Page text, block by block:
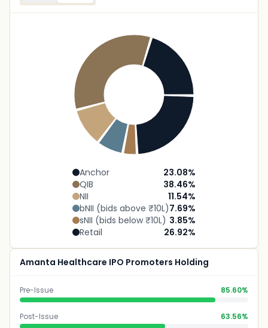
Anchor 23.08%
QIB
38.46%
NII
11.54%
bNII (bids above ₹10L)7.69%
sNII (bids below ₹10L) 3.85%
Retail
26.92%
Amanta Healthcare IPO Promoters Holding
Pre-Issue 85.60%
Post-Issue 63.56%